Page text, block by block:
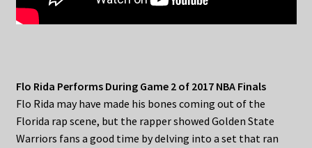
Flo Rida Performs During Game 2 of 2017 NBA Finals
Flo Rida may have made his bones coming out of the
Florida rap scene, but the rapper showed Golden State
Warriors fans a good time by delving into a set that ran